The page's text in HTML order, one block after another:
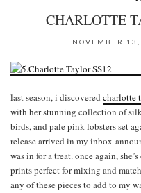
CHARLOTTE
NOVEMBER
last season, i discovered charlotte
with her stunning collection of
birds, and pale pink lobsters set
release arrived in my inbox
was in for a treat. once again,
prints perfect for mixing and
any of these pieces to add to my